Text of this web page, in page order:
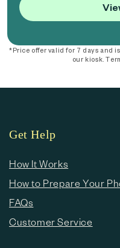
*Price offer valid for 7 days and
our kiosk.
Get Help
How It Works
How to Prepare Your
FAQs
Customer Service